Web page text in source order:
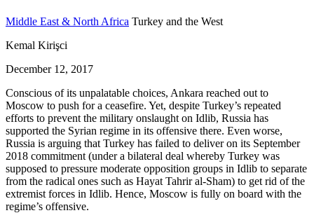
Middle East & North Africa Turkey and the West
Kemal Kirişci
December 12, 2017
Conscious of its unpalatable choices, Ankara reached out to
Moscow to push for a ceasefire. Yet, despite Turkey’s repeated
efforts to prevent the military onslaught on Idlib, Russia has
supported the Syrian regime in its offensive there. Even worse,
Russia is arguing that Turkey has failed to deliver on its September
2018 commitment (under a bilateral deal whereby Turkey was
supposed to pressure moderate opposition groups in Idlib to separate
from the radical ones such as Hayat Tahrir al-Sham) to get rid of the
extremist forces in Idlib. Hence, Moscow is fully on board with the
regime’s offensive.